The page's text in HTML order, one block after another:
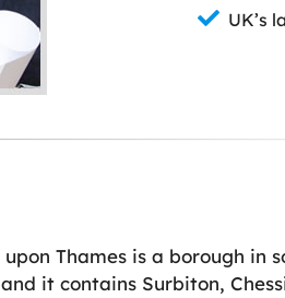
UK’s
Thames is a borough in
it contains Surbiton,